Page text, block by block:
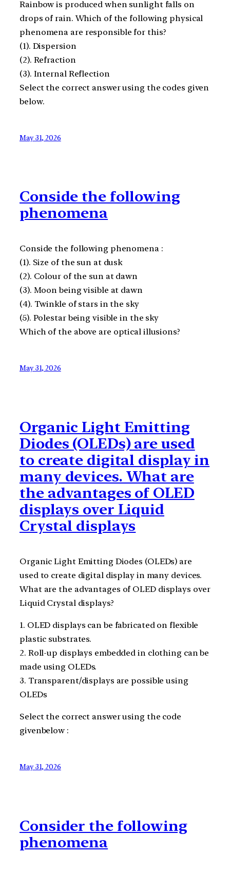
Rainbow is produced when sunlight falls on
drops of rain. Which of the following physical
phenomena are responsible for this?
(1). Dispersion
(2). Refraction
(3). Internal Reflection
Select the correct answer using the codes given
below.
May 31, 2026
Conside the following
phenomena
Conside the following phenomena :
(1). Size of the sun at dusk
(2). Colour of the sun at dawn
(3). Moon being visible at dawn
(4). Twinkle of stars in the sky
(5). Polestar being visible in the sky
Which of the above are optical illusions?
May 31, 2026
Organic Light Emitting
Diodes (OLEDs) are used
to create digital display in
many devices. What are
the advantages of OLED
displays over Liquid
Crystal displays
Organic Light Emitting Diodes (OLEDs) are
used to create digital display in many devices.
What are the advantages of OLED displays over
Liquid Crystal displays?
1. OLED displays can be fabricated on flexible
plastic substrates.
2. Roll-up displays embedded in clothing can be
made using OLEDs.
3. Transparent/displays are possible using
OLEDs
Select the correct answer using the code
givenbelow :
May 31, 2026
Consider the following
phenomena